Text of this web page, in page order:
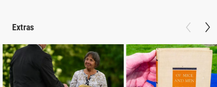
Extras